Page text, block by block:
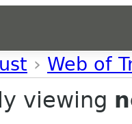
› Web of
viewing